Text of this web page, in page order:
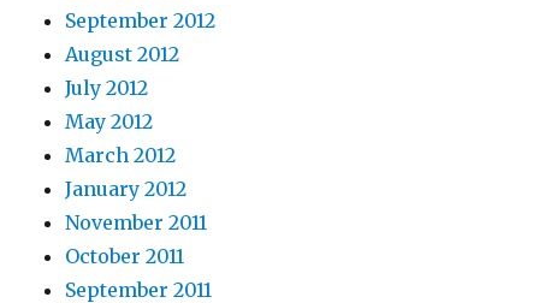
September 2012
August 2012
July 2012
May 2012
March 2012
January 2012
November 2011
October 2011
September 2011